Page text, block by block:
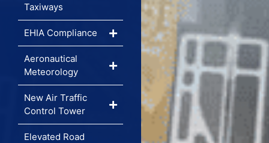
Taxiways
EHIA Compliance
Aeronautical
Meteorology
New Air Traffic
Control Tower
Elevated Road